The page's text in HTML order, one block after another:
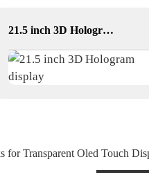
21.5 inch 3D Hologram display
for Transparent Oled Touch